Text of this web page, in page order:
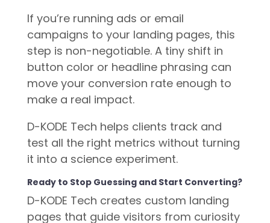
If you’re running ads or email
campaigns to your landing pages, this
step is non-negotiable. A tiny shift in
button color or headline phrasing can
move your conversion rate enough to
make a real impact.
D-KODE Tech helps clients track and
test all the right metrics without turning
it into a science experiment.
Ready to Stop Guessing and Start Converting?
D-KODE Tech creates custom landing
pages that guide visitors from curiosity